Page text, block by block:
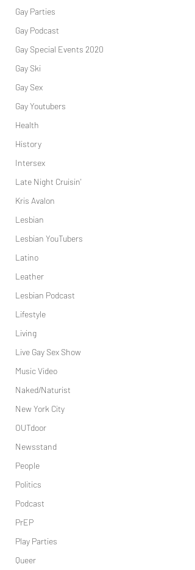
Gay Parties
Gay Podcast
Gay Special Events 2020
Gay Ski
Gay Sex
Gay Youtubers
Health
History
Intersex
Late Night Cruisin'
Kris Avalon
Lesbian
Lesbian YouTubers
Latino
Leather
Lesbian Podcast
Lifestyle
Living
Live Gay Sex Show
Music Video
Naked/Naturist
New York City
OUTdoor
Newsstand
People
Politics
Podcast
PrEP
Play Parties
Queer